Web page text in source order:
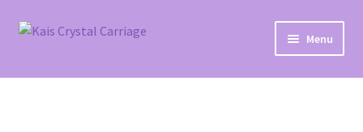
Skip
Skip
Menu
Home